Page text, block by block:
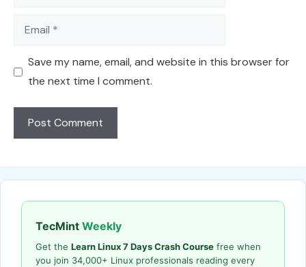
Email
Save my name, email, and website in this browser for
the next time I comment.
TecMint Weekly
Get the Learn Linux 7 Days Crash Course free when
you join 34,000+ Linux professionals reading every